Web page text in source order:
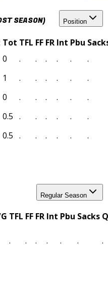
SEASON) Position
Tot TFL FF FR Int Pbu
0 . . . . . .
1 . . . . . .
0 . . . . . .
0.5 . . . . . .
0.5 . . . . . .
Regular Season
TFL FF FR Int Pbu Sacks
. . . . . . .